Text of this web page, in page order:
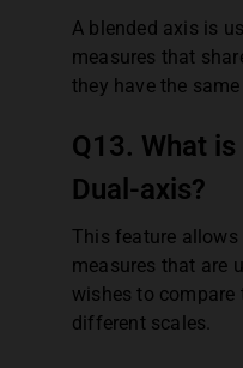
A blended axis is
measures that
they have the
Q13. What
Dual-axis?
This feature
measures that are
wishes to compare
different scales.